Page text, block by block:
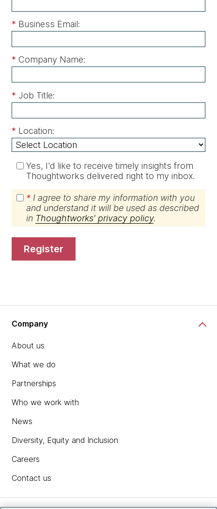
* Business Email:
* Company Name:
* Job Title:
* Location:
Yes, I'd like to receive timely insights from
Thoughtworks delivered right to my inbox.
* I agree to share my information with you
and understand it will be used as described
in Thoughtworks' privacy policy.
register
Company
About us
What we do
Partnerships
Who we work with
News
Diversity, Equity and Inclusion
Careers
Contact us